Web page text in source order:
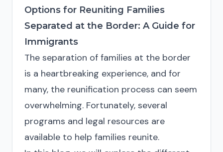
Options for Reuniting Families
Separated at the Border: A Guide for
Immigrants
The separation of families at the border
is a heartbreaking experience, and for
many, the reunification process can seem
overwhelming. Fortunately, several
programs and legal resources are
available to help families reunite.